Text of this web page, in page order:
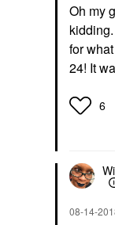
Oh my
for
24! It
6
‎08-14-